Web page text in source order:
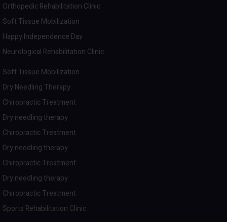
Orthopedic Rehabilitation Clinic
Soft Tissue Mobilization
Happy Independence Day
Neurological Rehabilitation Clinic
Soft Tissue Mobilization
Dry Needling Therapy
Chiropractic Treatment
Dry needling therapy
Chiropractic Treatment
Dry needling therapy
Chiropractic Treatment
Dry needling therapy
Chiropractic Treatment
Sports Rehabilitation Clinic